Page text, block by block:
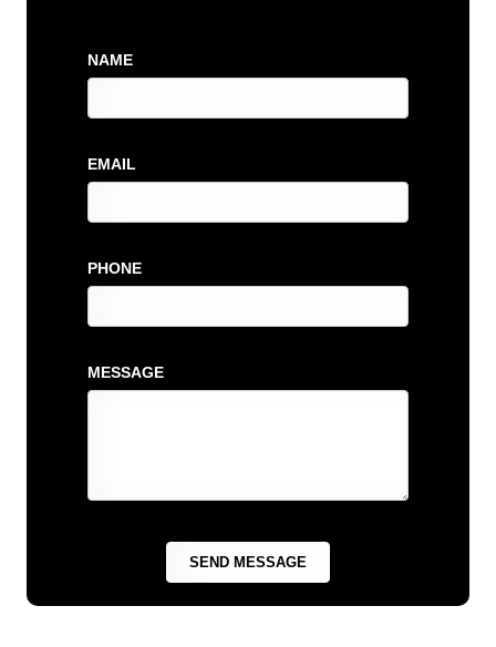
NAME
EMAIL
PHONE
MESSAGE